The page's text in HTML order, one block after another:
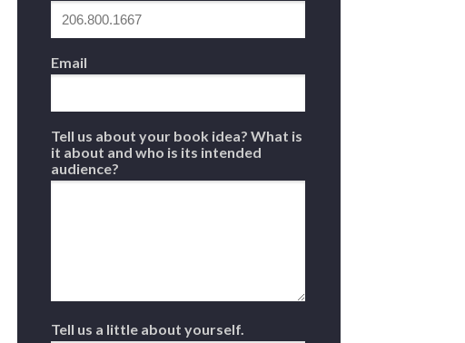
Email
Tell us about your book idea? What is
it about and who is its intended
audience?
Tell us a little about yourself.